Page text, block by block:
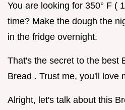
You are looking for 350° F (
time? Make the dough the
in the fridge overnight.
That's the secret to the best
Bread . Trust me, you'll love
Alright, let's talk about this